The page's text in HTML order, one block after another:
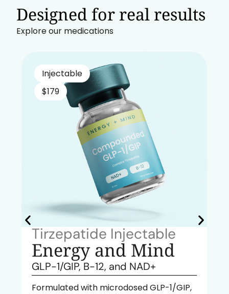
Designed for real results
Explore our medications
Injectable
$179
Tirzepatide Injectable
Energy and Mind
GLP-1/GIP, B-12, and NAD+
Formulated with microdosed GLP-1/GIP,